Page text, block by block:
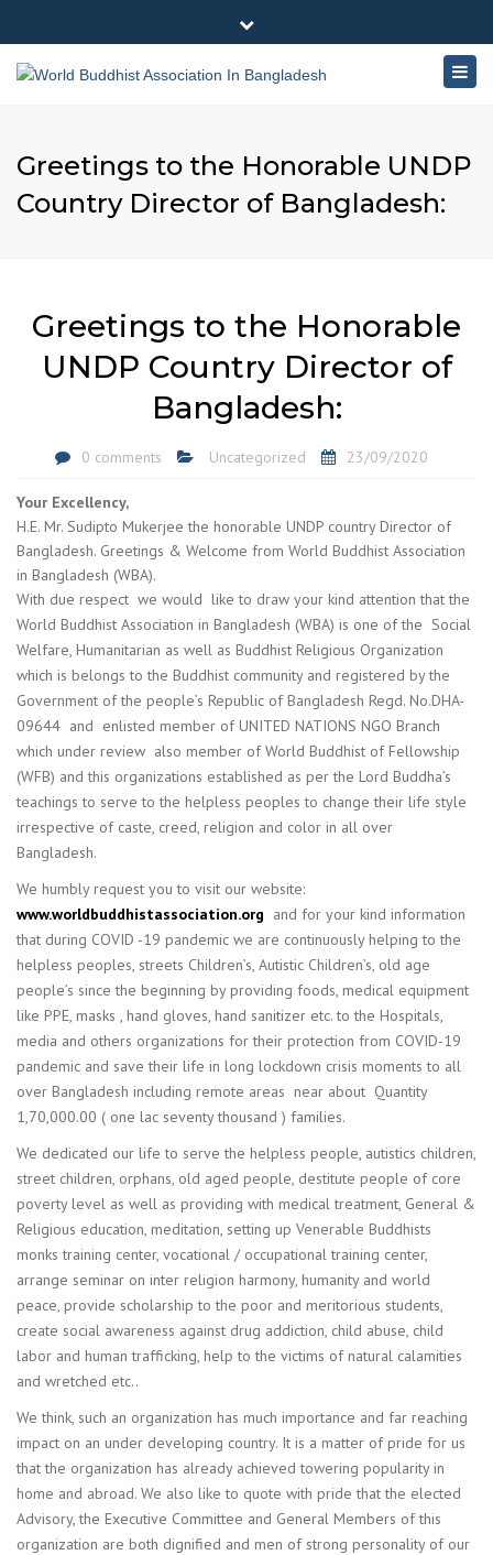
180-181 Shahid Sayed Nzrul Islam Sarani, Bijoy Nagar,
Close
top
Greetings to the Honorable UNDP
Country Director of Bangladesh:
Greetings to the Honorable
UNDP Country Director of
Bangladesh:
0 comments Uncategorized 23/09/2020
Your Excellency,
H.E. Mr. Sudipto Mukerjee the honorable UNDP country Director of
Bangladesh. Greetings & Welcome from World Buddhist Association
in Bangladesh (WBA).
With due respect we would like to draw your kind attention that the
World Buddhist Association in Bangladesh (WBA) is one of the Social
Welfare, Humanitarian as well as Buddhist Religious Organization
which is belongs to the Buddhist community and registered by the
Government of the people’s Republic of Bangladesh Regd. No.DHA-
09644 and enlisted member of UNITED NATIONS NGO Branch
which under review also member of World Buddhist of Fellowship
(WFB) and this organizations established as per the Lord Buddha’s
teachings to serve to the helpless peoples to change their life style
irrespective of caste, creed, religion and color in all over
Bangladesh.
We humbly request you to visit our website:
www.worldbuddhistassociation.org and for your kind information
that during COVID -19 pandemic we are continuously helping to the
helpless peoples, streets Children’s, Autistic Children’s, old age
people’s since the beginning by providing foods, medical equipment
like PPE, masks , hand gloves, hand sanitizer etc. to the Hospitals,
media and others organizations for their protection from COVID-19
pandemic and save their life in long lockdown crisis moments to all
over Bangladesh including remote areas near about Quantity
1,70,000.00 ( one lac seventy thousand ) families.
We dedicated our life to serve the helpless people, autistics children,
street children, orphans, old aged people, destitute people of core
poverty level as well as providing with medical treatment, General &
Religious education, meditation, setting up Venerable Buddhists
monks training center, vocational / occupational training center,
arrange seminar on inter religion harmony, humanity and world
peace, provide scholarship to the poor and meritorious students,
create social awareness against drug addiction, child abuse, child
labor and human trafficking, help to the victims of natural calamities
and wretched etc..
We think, such an organization has much importance and far reaching
impact on an under developing country. It is a matter of pride for us
that the organization has already achieved towering popularity in
home and abroad. We also like to quote with pride that the elected
Advisory, the Executive Committee and General Members of this
organization are both dignified and men of strong personality of our